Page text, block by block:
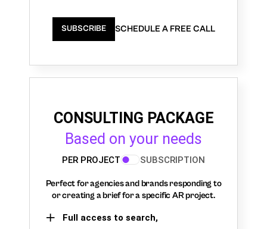
SUBSCRIBE SCHEDULE A FREE CALL
CONSULTING PACKAGE
Based on your needs
PER PROJECT SUBSCRIPTION
Perfect for agencies and brands responding to
or creating a brief for a specific AR project.
Full access to search,